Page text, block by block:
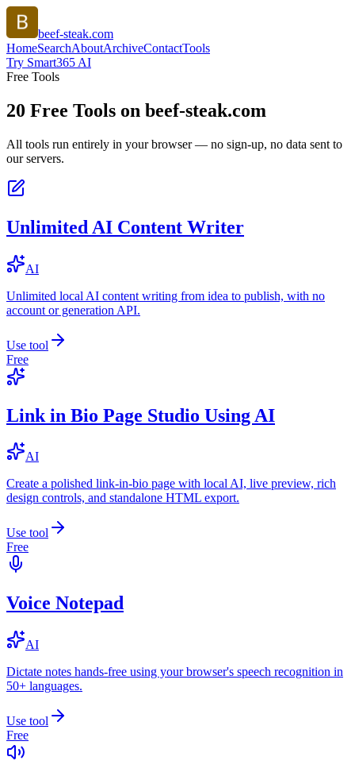
beef-steak.com
HomeSearchAboutArchiveContactTools
Try Smart365 AI
Free Tools
20 Free Tools on beef-steak.com
All tools run entirely in your browser — no sign-up, no data sent to
our servers.
Unlimited AI Content Writer
AI
Unlimited local AI content writing from idea to publish, with no
account or generation API.
Use tool
Free
Link in Bio Page Studio Using AI
AI
Create a polished link-in-bio page with local AI, live preview, rich
design controls, and standalone HTML export.
Use tool
Free
Voice Notepad
AI
Dictate notes hands-free using your browser's speech recognition in
50+ languages.
Use tool
Free